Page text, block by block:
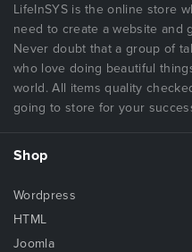
LifeInSYS is the online store
need to create a website and
Never doubt that a group of
who love doing beautiful
world. All items quality
going to store for your
Shop
Wordpress
HTML
Joomla